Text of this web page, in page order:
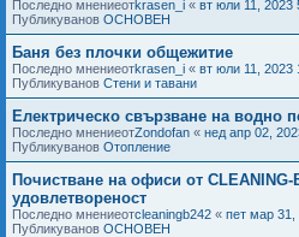
Последно мнениеотkrasen_i « вт юли 11, 2023
Публикуванов ОСНОВЕН
Баня без плочки общежитие
Последно мнениеотkrasen_i « вт юли 11, 2023
Публикуванов Стени и тавани
Електрическо свързване на водно
Последно мнениеотZondofan « нед апр 02,
Публикуванов Отопление
Почистване на офиси от CLEANING-
удовлетвореност
Последно мнениеотcleaningb242 « пет мар 31,
Публикуванов ОСНОВЕН